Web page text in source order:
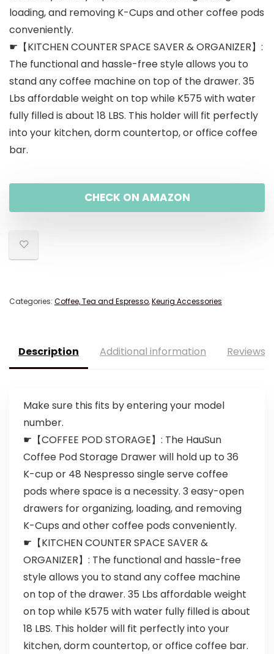
loading, and removing K-Cups and other coffee pods
conveniently.
☛【KITCHEN COUNTER SPACE SAVER & ORGANIZER】:
The functional and hassle-free style allows you to
stand any coffee machine on top of the drawer. 35
Lbs affordable weight on top while K575 with water
fully filled is about 18 LBS. This holder will fit perfectly
into your kitchen, dorm countertop, or office coffee
bar.
CHECK ON AMAZON
Categories: Coffee, Tea and Espresso,Keurig Accessories
Description Additional information Reviews
Make sure this fits by entering your model
number.
☛【COFFEE POD STORAGE】: The HauSun
Coffee Pod Storage Drawer will hold up to 36
K-cup or 48 Nespresso single serve coffee
pods where space is a necessity. 3 easy-open
drawers for organizing, loading, and removing
K-Cups and other coffee pods conveniently.
☛【KITCHEN COUNTER SPACE SAVER &
ORGANIZER】: The functional and hassle-free
style allows you to stand any coffee machine
on top of the drawer. 35 Lbs affordable weight
on top while K575 with water fully filled is about
18 LBS. This holder will fit perfectly into your
kitchen, dorm countertop, or office coffee bar.